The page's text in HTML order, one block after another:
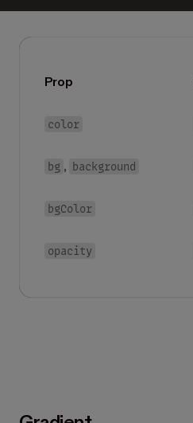
Prop
color
bg , background
bgColor
opacity